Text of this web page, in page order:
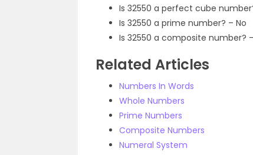
Is 32550 a perfect cube
Is 32550 a prime number? – No
Is 32550 a composite number?
Related Articles
Numbers In Words
Whole Numbers
Prime Numbers
Composite Numbers
Numeral System